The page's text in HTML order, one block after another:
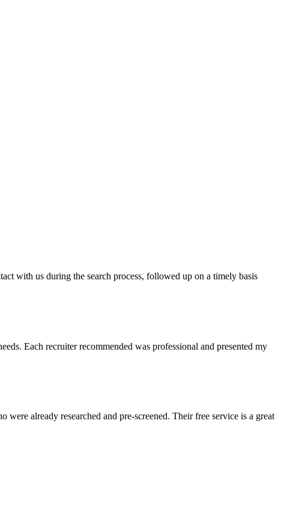
with us during the search process, followed up on a timely basis
Each recruiter recommended was professional and presented my
already researched and pre-screened. Their free service is a great